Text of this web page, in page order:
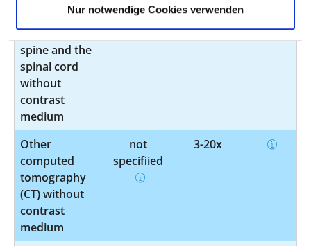
Nur notwendige Cookies verwenden
tomography
(CT) of the
spine and the
spinal cord
without
contrast
medium
specified
Other
computed
tomography
(CT) without
contrast
medium
not
specified
3-20x